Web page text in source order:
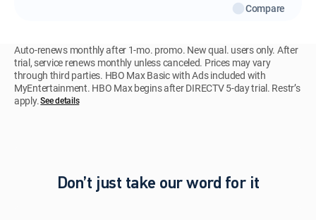
Compare
Auto-renews monthly after 1-mo. promo. New qual. users only. After
trial, service renews monthly unless canceled. Prices may vary
through third parties. HBO Max Basic with Ads included with
MyEntertainment. HBO Max begins after DIRECTV 5-day trial. Restr’s
apply.See details
Don’t just take our word for it